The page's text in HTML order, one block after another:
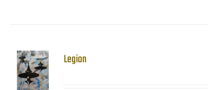
Legion